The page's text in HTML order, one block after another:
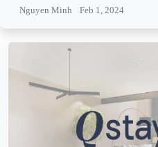
Nguyen Minh Feb 1, 2024